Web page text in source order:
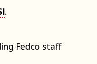
.
Fedco staff